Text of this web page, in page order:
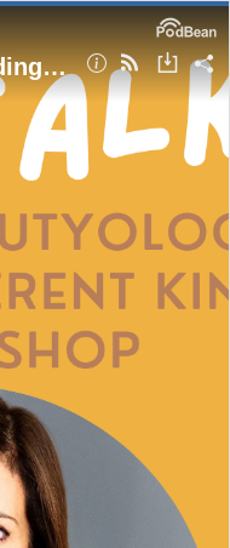
How Beautyologie Is Building a Different Kind of Beauty Shop | Beautyologie